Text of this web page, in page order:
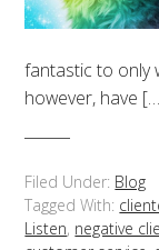
fantastic to only
however, have
Filed Under: Blog
Tagged With:
Listen, negative